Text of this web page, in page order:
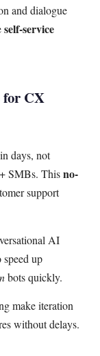
and dialogue
self-service
for CX
in days, not
SMBs. Thisno-
support
AI
speed up
bots quickly.
make iteration
without delays.